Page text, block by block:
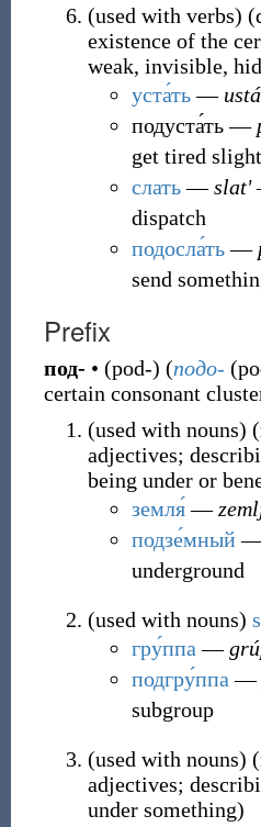
(used with verbs) (
existence of the
weak, invisible,
уста́ть―
подуста́ть―
get tired
слать―slatʹ
dispatch
подосла́ть―
send
Prefix
под- • (pod-) (подо- (
certain consonant
(used with nouns) (
adjectives;
being under or
земля́―
подзе́мный
underground
(used with nouns)
гру́ппа ―
подгру́ппа ―
subgroup
(used with nouns) (
adjectives;
under something)